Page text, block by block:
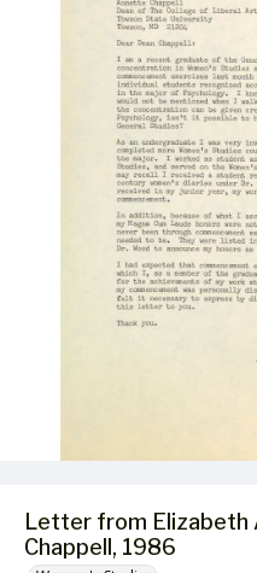
Letter from Elizabeth
Chappell, 1986